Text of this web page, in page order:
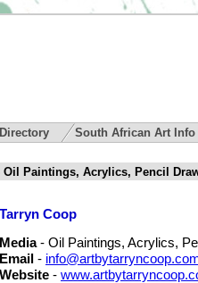
South African Art Info
Paintings, Acrylics, Pencil
Tarryn Coop
Media- Oil Paintings, Acrylics,
Email -
Website -